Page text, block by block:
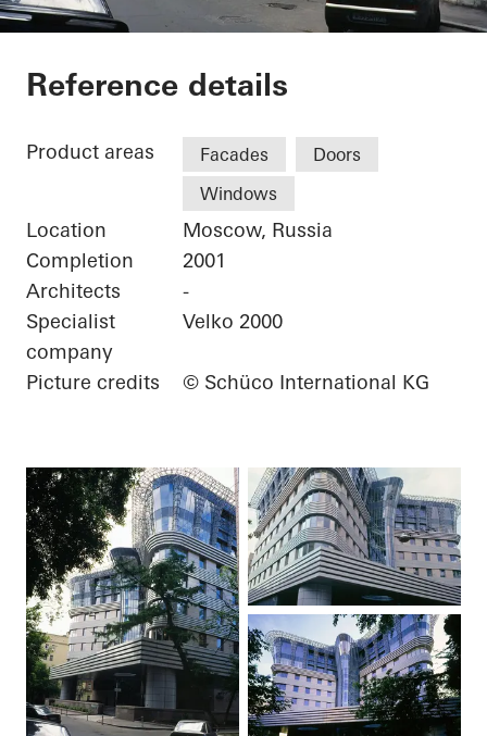
Private Home
Reference details
Product areas Facades
Doors
Windows
Location
Moscow, Russia
Completion
2001
Architects
-
Specialist
company
Velko 2000
Picture credits © Schüco International KG